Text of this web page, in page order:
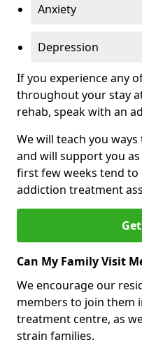
Anxiety
Depression
If you experience any
throughout your stay
rehab, speak with an
We will teach you
and will support you
first few weeks tend
addiction treatment
Can My Family Visit
We encourage our
members to join them
treatment centre, as
strain families.